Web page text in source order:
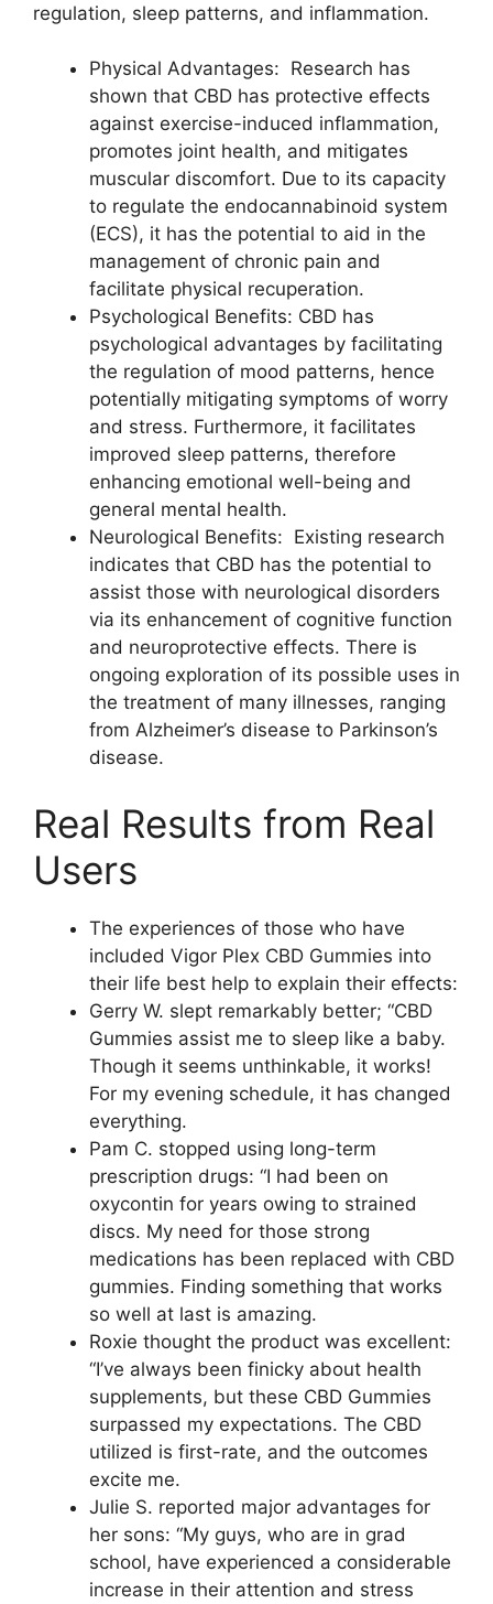
regulation, sleep patterns, and inflammation.
Physical Advantages: Research has
shown that CBD has protective effects
against exercise-induced inflammation,
promotes joint health, and mitigates
muscular discomfort. Due to its capacity
to regulate the endocannabinoid system
(ECS), it has the potential to aid in the
management of chronic pain and
facilitate physical recuperation.
Psychological Benefits: CBD has
psychological advantages by facilitating
the regulation of mood patterns, hence
potentially mitigating symptoms of worry
and stress. Furthermore, it facilitates
improved sleep patterns, therefore
enhancing emotional well-being and
general mental health.
Neurological Benefits: Existing research
indicates that CBD has the potential to
assist those with neurological disorders
via its enhancement of cognitive function
and neuroprotective effects. There is
ongoing exploration of its possible uses in
the treatment of many illnesses, ranging
from Alzheimer’s disease to Parkinson’s
disease.
Real Results from Real
Users
The experiences of those who have
included Vigor Plex CBD Gummies into
their life best help to explain their effects:
Gerry W. slept remarkably better; “CBD
Gummies assist me to sleep like a baby.
Though it seems unthinkable, it works!
For my evening schedule, it has changed
everything.
Pam C. stopped using long-term
prescription drugs: “I had been on
oxycontin for years owing to strained
discs. My need for those strong
medications has been replaced with CBD
gummies. Finding something that works
so well at last is amazing.
Roxie thought the product was excellent:
“I’ve always been finicky about health
supplements, but these CBD Gummies
surpassed my expectations. The CBD
utilized is first-rate, and the outcomes
excite me.
Julie S. reported major advantages for
her sons: “My guys, who are in grad
school, have experienced a considerable
increase in their attention and stress